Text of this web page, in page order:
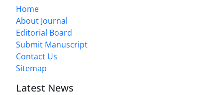
Home
About Journal
Editorial Board
Submit Manuscript
Contact Us
Sitemap
Latest News